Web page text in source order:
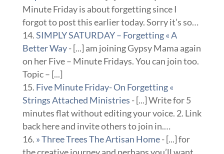
Minute Friday is about forgetting since I
forgot to post this earlier today. Sorry it’s so…
SIMPLY SATURDAY – Forgetting « A
Better Way- [...] am joining Gypsy Mama again
on her Five – Minute Fridays. You can join too.
Topic – [...]
Five Minute Friday- On Forgetting «
Strings Attached Ministries - [...] Write for 5
minutes flat without editing your voice. 2. Link
back here and invite others to join in.…
» Three Trees The Artisan Home- [...] for